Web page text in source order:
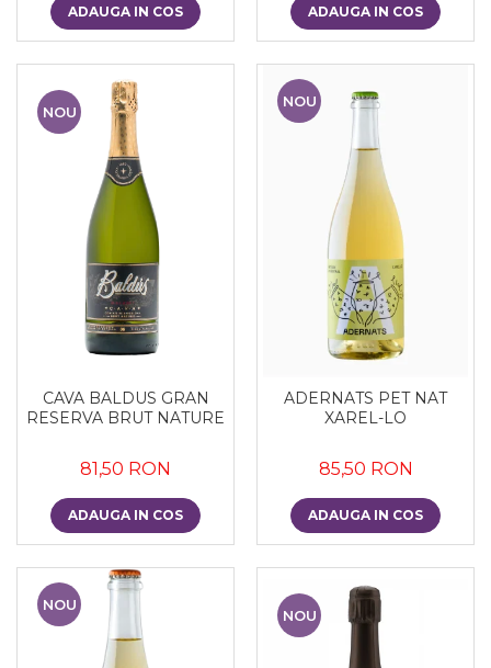
ADAUGA IN COS ADAUGA IN COS
NOU
CAVA BALDUS GRAN
RESERVA BRUT NATURE
81,50 RON
ADAUGA IN COS
NOU
ADERNATS PET NAT
XAREL-LO
85,50 RON
ADAUGA IN COS
NOU
NOU